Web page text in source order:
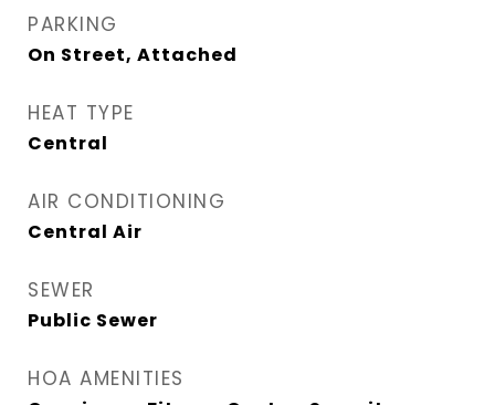
PARKING
On Street, Attached
HEAT TYPE
Central
AIR CONDITIONING
Central Air
SEWER
Public Sewer
HOA AMENITIES